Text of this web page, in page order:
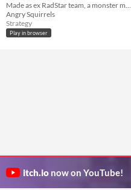
Angry Squirrels
Strategy
Play in browser
itch.io now on YouTube!